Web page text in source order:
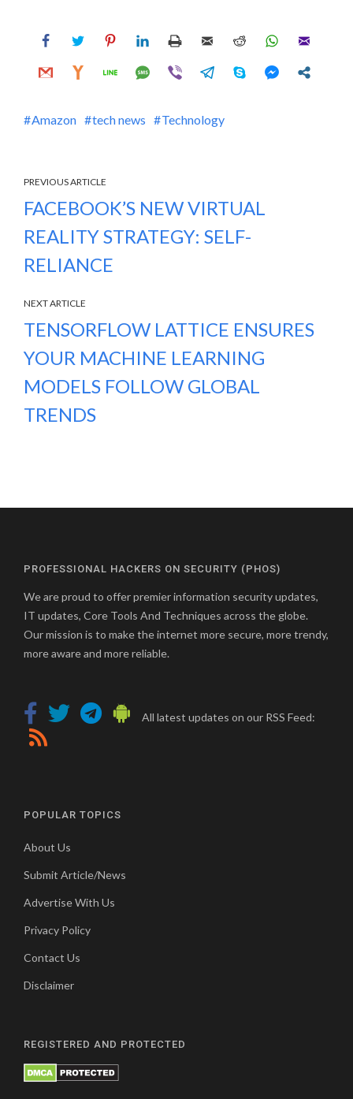
Amazon tech news Technology
PREVIOUS ARTICLE
FACEBOOK’S NEW VIRTUAL
REALITY STRATEGY: SELF-
RELIANCE
NEXT ARTICLE
TENSORFLOW LATTICE ENSURES
YOUR MACHINE LEARNING
MODELS FOLLOW GLOBAL
TRENDS
PROFESSIONAL HACKERS ON SECURITY (PHOS)
We are proud to offer premier information security updates,
IT updates, Core Tools And Techniques across the globe.
Our mission is to make the internet more secure, more trendy,
more aware and more reliable.
All latest updates on our RSS Feed:
POPULAR TOPICS
About Us
Submit Article/News
Advertise With Us
Privacy Policy
Contact Us
Disclaimer
REGISTERED AND PROTECTED